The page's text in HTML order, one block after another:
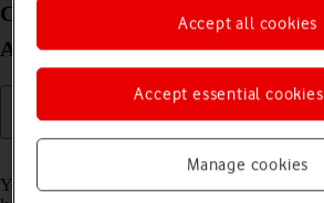
Call phone number on your
Android 11.0
Read help info
You can make a voice call by keying in the
Manage cookies
Accept essential
Accept all cookies